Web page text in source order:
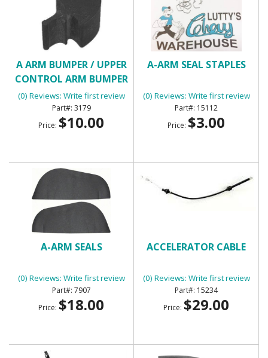
A ARM BUMPER / UPPER
CONTROL ARM BUMPER
(0) Reviews: Write first review
3179
Price: $10.00
A-ARM SEAL STAPLES
(0) Reviews: Write first review
15112
Price: $3.00
A-ARM SEALS
(0) Reviews: Write first review
7907
Price: $18.00
ACCELERATOR CABLE
(0) Reviews: Write first review
15234
Price: $29.00